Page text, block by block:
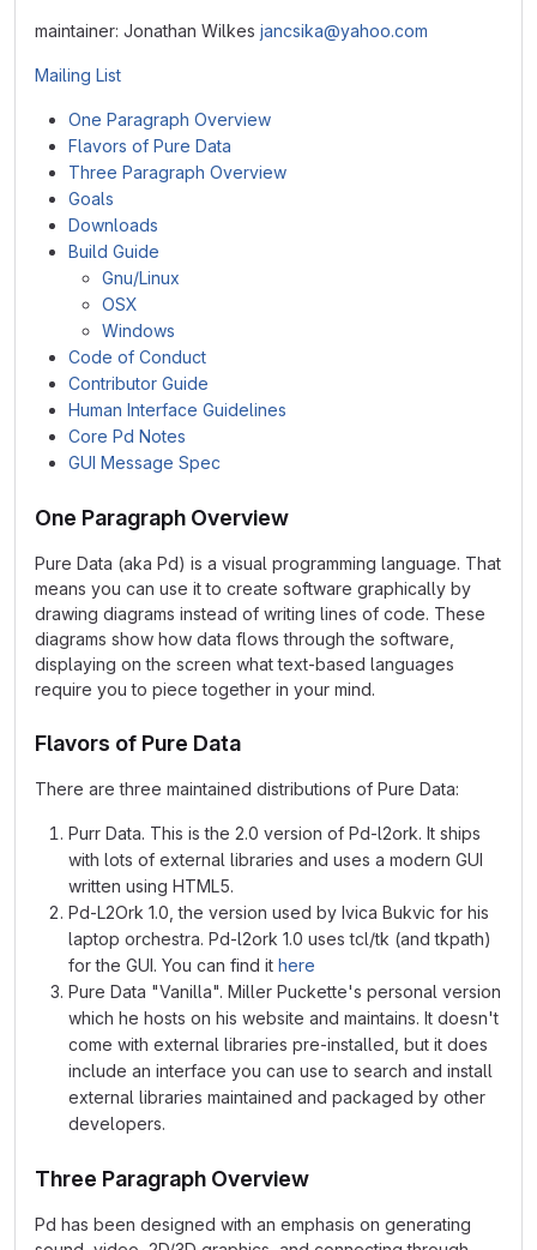
maintainer: Jonathan Wilkes jancsika@yahoo.com
Mailing List
One Paragraph Overview
Flavors of Pure Data
Three Paragraph Overview
Goals
Downloads
Build Guide
Gnu/Linux
OSX
Windows
Code of Conduct
Contributor Guide
Human Interface Guidelines
Core Pd Notes
GUI Message Spec
One Paragraph Overview
Pure Data (aka Pd) is a visual programming language. That
means you can use it to create software graphically by
drawing diagrams instead of writing lines of code. These
diagrams show how data flows through the software,
displaying on the screen what text-based languages
require you to piece together in your mind.
Flavors of Pure Data
There are three maintained distributions of Pure Data:
Purr Data. This is the 2.0 version of Pd-l2ork. It ships
with lots of external libraries and uses a modern GUI
written using HTML5.
Pd-L2Ork 1.0, the version used by Ivica Bukvic for his
laptop orchestra. Pd-l2ork 1.0 uses tcl/tk (and tkpath)
for the GUI. You can find it here
Pure Data "Vanilla". Miller Puckette's personal version
which he hosts on his website and maintains. It doesn't
come with external libraries pre-installed, but it does
include an interface you can use to search and install
external libraries maintained and packaged by other
developers.
Three Paragraph Overview
Pd has been designed with an emphasis on generating